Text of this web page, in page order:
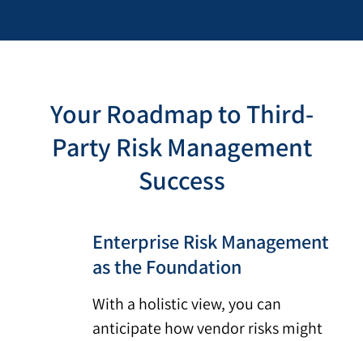
Your Roadmap to Third-
Party Risk Management
Success
Enterprise Risk Management
as the Foundation
With a holistic view, you can
anticipate how vendor risks might